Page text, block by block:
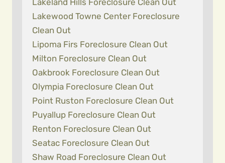
Lakeland Hills Foreclosure Clean Out
Lakewood Towne Center Foreclosure
Clean Out
Lipoma Firs Foreclosure Clean Out
Milton Foreclosure Clean Out
Oakbrook Foreclosure Clean Out
Olympia Foreclosure Clean Out
Point Ruston Foreclosure Clean Out
Puyallup Foreclosure Clean Out
Renton Foreclosure Clean Out
Seatac Foreclosure Clean Out
Shaw Road Foreclosure Clean Out